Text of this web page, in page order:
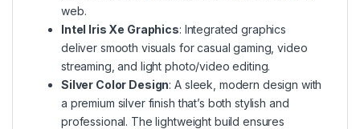
web.
Intel Iris Xe Graphics: Integrated graphics
deliver smooth visuals for casual gaming, video
streaming, and light photo/video editing.
Silver Color Design: A sleek, modern design with
a premium silver finish that’s both stylish and
professional. The lightweight build ensures